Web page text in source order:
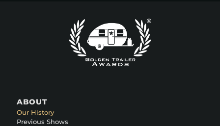
ABOUT
Our History
Previous Shows